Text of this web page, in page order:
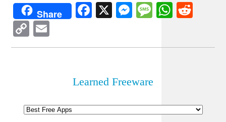
Share Facebook
X Messenger
Message
Copy
Link
Learned Freeware